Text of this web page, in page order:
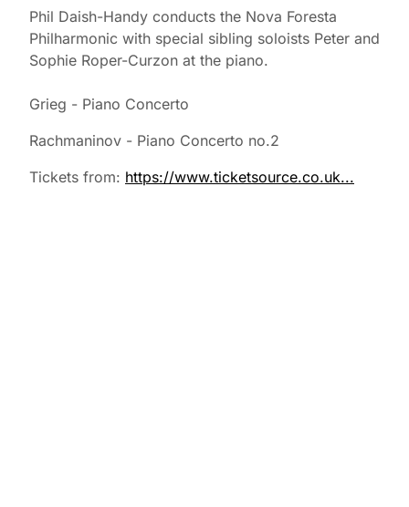
Phil Daish-Handy conducts the Nova Foresta
Philharmonic with special sibling soloists Peter and
Sophie Roper-Curzon at the piano.
Grieg - Piano Concerto
Rachmaninov - Piano Concerto no.2
Tickets from: https://www.ticketsource.co.uk...